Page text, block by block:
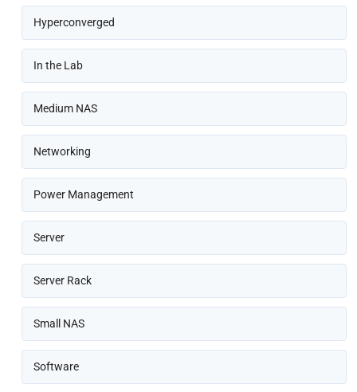
Hyperconverged
In the Lab
Medium NAS
Networking
Power Management
Server
Server Rack
Small NAS
Software